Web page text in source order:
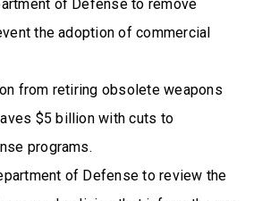
of Defense to remove
the adoption of commercial
from retiring obsolete weapons
$5 billion with cuts to
programs.
of Defense to review the